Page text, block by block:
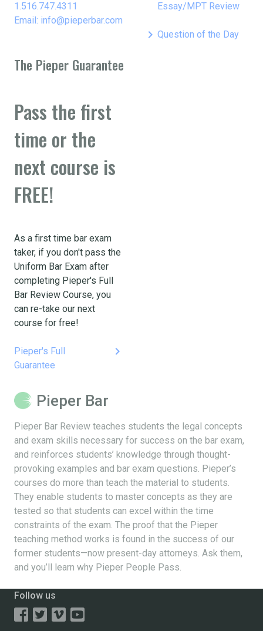
1.516.747.4311
Email: info@pieperbar.com
Essay/MPT Review
keyboard_arrow_right Question of the Day
The Pieper Guarantee
Pass the first
time or the
next course is
FREE!
As a first time bar exam
taker, if you don't pass the
Uniform Bar Exam after
completing Pieper's Full
Bar Review Course, you
can re-take our next
course for free!
Pieper's Full
Guarantee
keyboard_arrow_right
Pieper Bar
Pieper Bar Review teaches students the legal concepts
and exam skills necessary for success on the bar exam,
and reinforces students’ knowledge through thought-
provoking examples and bar exam questions. Pieper’s
courses do more than teach the material to students.
They enable students to master concepts as they are
tested so that students can excel within the time
constraints of the exam. The proof that the Pieper
teaching method works is found in the success of our
former students—now present-day attorneys. Ask them,
and you’ll learn why Pieper People Pass.
Follow us